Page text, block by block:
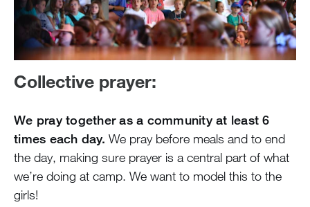
Collective prayer:
We pray together as a community at least 6
times each day. We pray before meals and to end
the day, making sure prayer is a central part of what
we’re doing at camp. We want to model this to the
girls!